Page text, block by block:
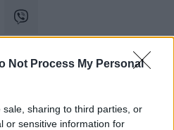
Not Process My Personal
sharing to third parties, or
or sensitive information for
a friss hírekről a